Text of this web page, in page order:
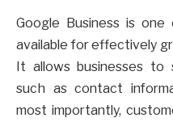
Google Business is
available for effectively
It allows businesses to
such as contact
most importantly,